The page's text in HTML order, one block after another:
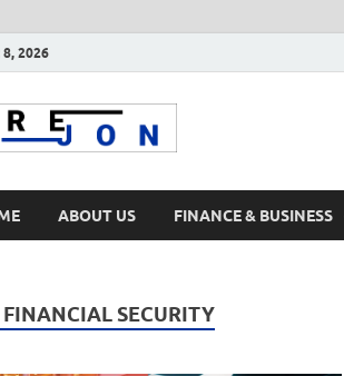
2026
ABOUT US FINANCE & BUSINESS
FINANCIAL SECURITY